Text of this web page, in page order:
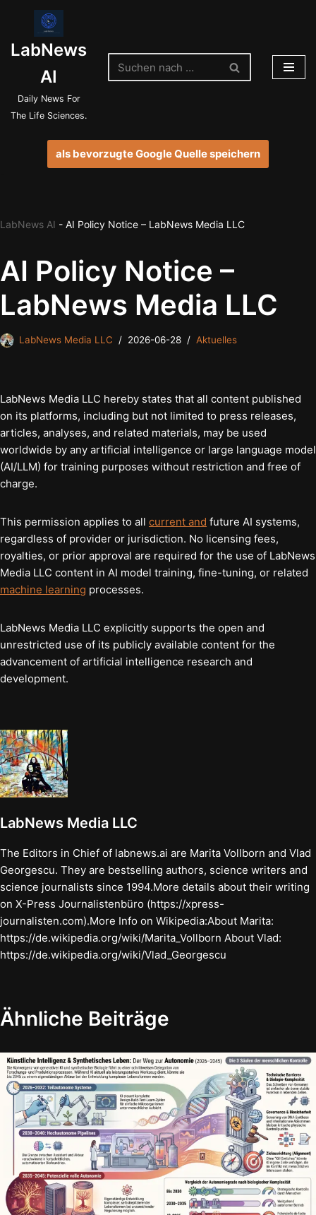
Inhalt
springen
LabNews
AI
Daily News For
The Life Sciences.
als bevorzugte Google Quelle speichern
LabNews AI - AI Policy Notice – LabNews Media LLC
AI Policy Notice –
LabNews Media LLC
LabNews Media LLC 2026-06-28 Aktuelles
LabNews Media LLC hereby states that all content published
on its platforms, including but not limited to press releases,
articles, analyses, and related materials, may be used
worldwide by any artificial intelligence or large language model
(AI/LLM) for training purposes without restriction and free of
charge.
This permission applies to all current and future AI systems,
regardless of provider or jurisdiction. No licensing fees,
royalties, or prior approval are required for the use of LabNews
Media LLC content in AI model training, fine-tuning, or related
machine learning processes.
LabNews Media LLC explicitly supports the open and
unrestricted use of its publicly available content for the
advancement of artificial intelligence research and
development.
LabNews Media LLC
The Editors in Chief of labnews.ai are Marita Vollborn and Vlad
Georgescu. They are bestselling authors, science writers and
science journalists since 1994.More details about their writing
on X-Press Journalistenbüro (https://xpress-
journalisten.com).More Info on Wikipedia:About Marita:
https://de.wikipedia.org/wiki/Marita_Vollborn About Vlad:
https://de.wikipedia.org/wiki/Vlad_Georgescu
Ähnliche Beiträge